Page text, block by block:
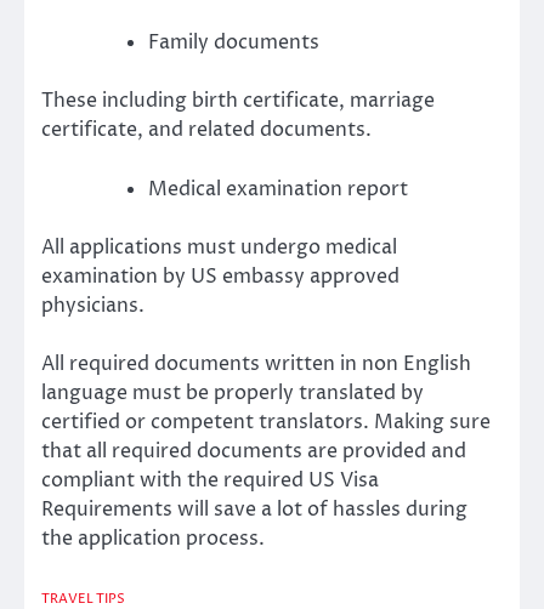
Family documents
These including birth certificate, marriage
certificate, and related documents.
Medical examination report
All applications must undergo medical
examination by US embassy approved
physicians.
All required documents written in non English
language must be properly translated by
certified or competent translators. Making sure
that all required documents are provided and
compliant with the required US Visa
Requirements will save a lot of hassles during
the application process.
TRAVEL TIPS